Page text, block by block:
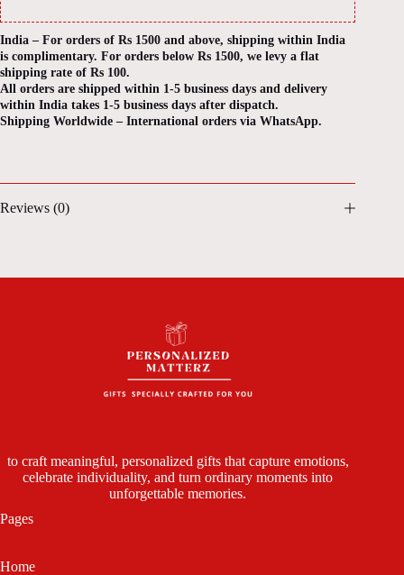
India – For orders of Rs 1500 and above, shipping within India
is complimentary. For orders below Rs 1500, we levy a flat
shipping rate of Rs 100.
All orders are shipped within 1-5 business days and delivery
within India takes 1-5 business days after dispatch.
Shipping Worldwide – International orders via WhatsApp.
Reviews (0)
to craft meaningful, personalized gifts that capture emotions,
celebrate individuality, and turn ordinary moments into
unforgettable memories.
Pages
Home